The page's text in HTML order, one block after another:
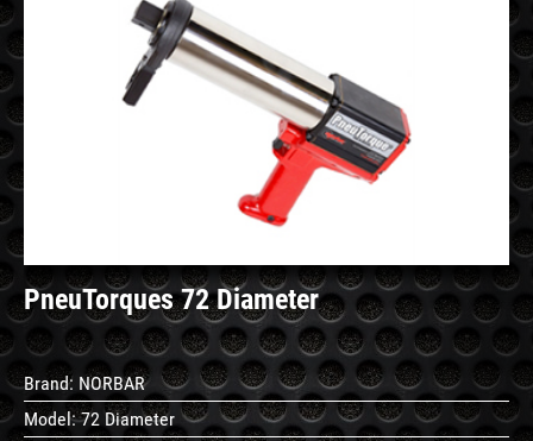
Details
PneuTorques 72 Diameter
Brand: NORBAR
Model:72 Diameter